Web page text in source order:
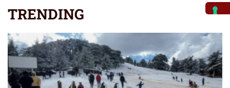
TRENDING